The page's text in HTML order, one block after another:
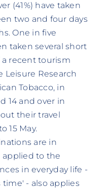
(41%) have taken
two and four days
One in five
taken several short
a recent tourism
Leisure Research
Tobacco, in
14 and over in
their travel
15 May.
are in
applied to the
in everyday life -
- also applies